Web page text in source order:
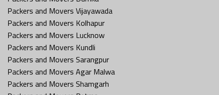
Packers and Movers Vijayawada
Packers and Movers Kolhapur
Packers and Movers Lucknow
Packers and Movers Kundli
Packers and Movers Sarangpur
Packers and Movers Agar Malwa
Packers and Movers Shamgarh